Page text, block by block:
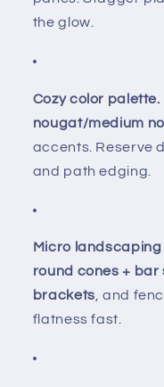
the glow.
Cozy color palette.
nougat/medium
accents. Reserve
and path edging.
Micro
round cones + bar
brackets, and
flatness fast.